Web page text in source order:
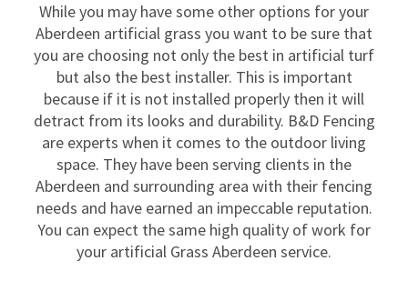
While you may have some other options for your
Aberdeen artificial grass you want to be sure that
you are choosing not only the best in artificial turf
but also the best installer. This is important
because if it is not installed properly then it will
detract from its looks and durability. B&D Fencing
are experts when it comes to the outdoor living
space. They have been serving clients in the
Aberdeen and surrounding area with their fencing
needs and have earned an impeccable reputation.
You can expect the same high quality of work for
your artificial Grass Aberdeen service.